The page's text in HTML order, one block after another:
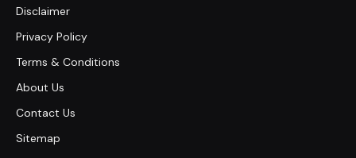
Disclaimer
Privacy Policy
Terms & Conditions
About Us
Contact Us
Sitemap